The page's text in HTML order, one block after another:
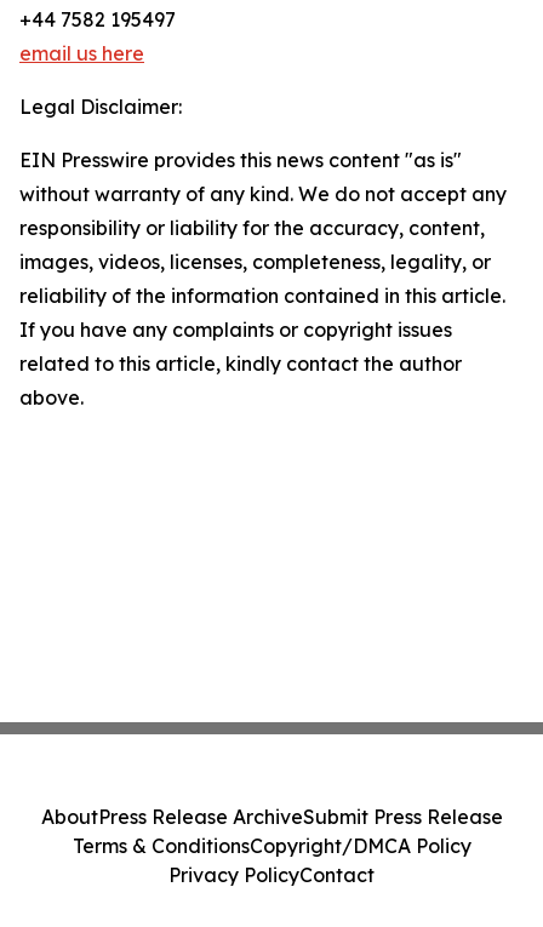
+44 7582 195497
email us here
Legal Disclaimer:
EIN Presswire provides this news content "as is"
without warranty of any kind. We do not accept any
responsibility or liability for the accuracy, content,
images, videos, licenses, completeness, legality, or
reliability of the information contained in this article.
If you have any complaints or copyright issues
related to this article, kindly contact the author
above.
AboutPress Release ArchiveSubmit Press Release
Terms & ConditionsCopyright/DMCA Policy
Privacy PolicyContact